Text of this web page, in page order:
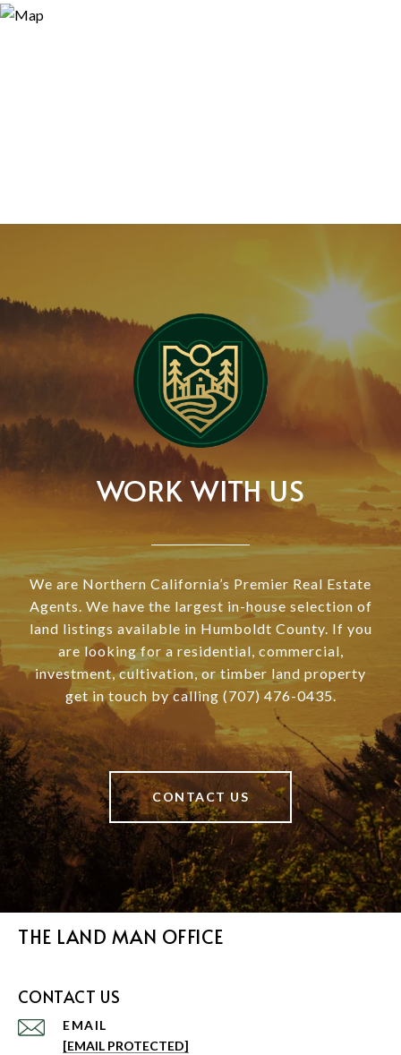
WORK WITH US
We are Northern California’s Premier Real Estate
Agents. We have the largest in-house selection of
land listings available in Humboldt County. If you
are looking for a residential, commercial,
investment, cultivation, or timber land property
get in touch by calling (707) 476-0435.
CONTACT US
THE LAND MAN OFFICE
CONTACT US
EMAIL
[EMAIL PROTECTED]